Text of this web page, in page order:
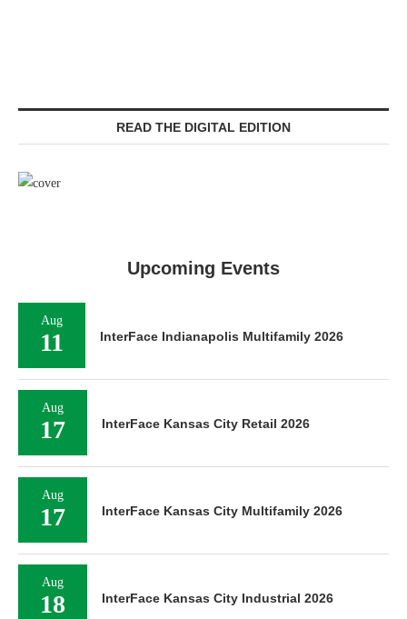
READ THE DIGITAL EDITION
Upcoming Events
Aug
11 InterFace Indianapolis Multifamily 2026
Aug
17 InterFace Kansas City Retail 2026
Aug
17 InterFace Kansas City Multifamily 2026
Aug
18 InterFace Kansas City Industrial 2026